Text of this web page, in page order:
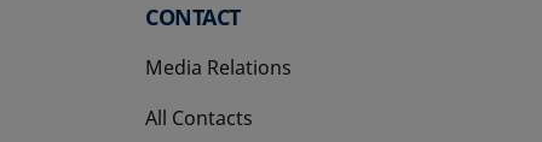
CONTACT
Media Relations
All Contacts